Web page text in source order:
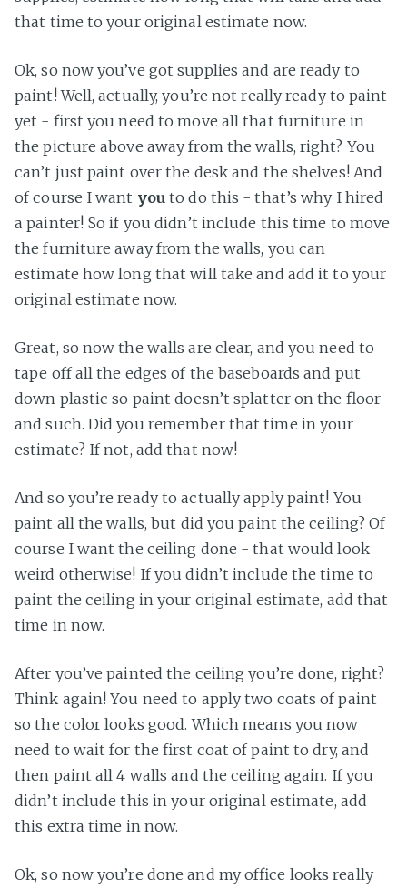
that time to your original estimate now.
Ok, so now you’ve got supplies and are ready to
paint! Well, actually, you’re not really ready to paint
yet - first you need to move all that furniture in
the picture above away from the walls, right? You
can’t just paint over the desk and the shelves! And
of course I want you to do this - that’s why I hired
a painter! So if you didn’t include this time to move
the furniture away from the walls, you can
estimate how long that will take and add it to your
original estimate now.
Great, so now the walls are clear, and you need to
tape off all the edges of the baseboards and put
down plastic so paint doesn’t splatter on the floor
and such. Did you remember that time in your
estimate? If not, add that now!
And so you’re ready to actually apply paint! You
paint all the walls, but did you paint the ceiling? Of
course I want the ceiling done - that would look
weird otherwise! If you didn’t include the time to
paint the ceiling in your original estimate, add that
time in now.
After you’ve painted the ceiling you’re done, right?
Think again! You need to apply two coats of paint
so the color looks good. Which means you now
need to wait for the first coat of paint to dry, and
then paint all 4 walls and the ceiling again. If you
didn’t include this in your original estimate, add
this extra time in now.
Ok, so now you’re done and my office looks really